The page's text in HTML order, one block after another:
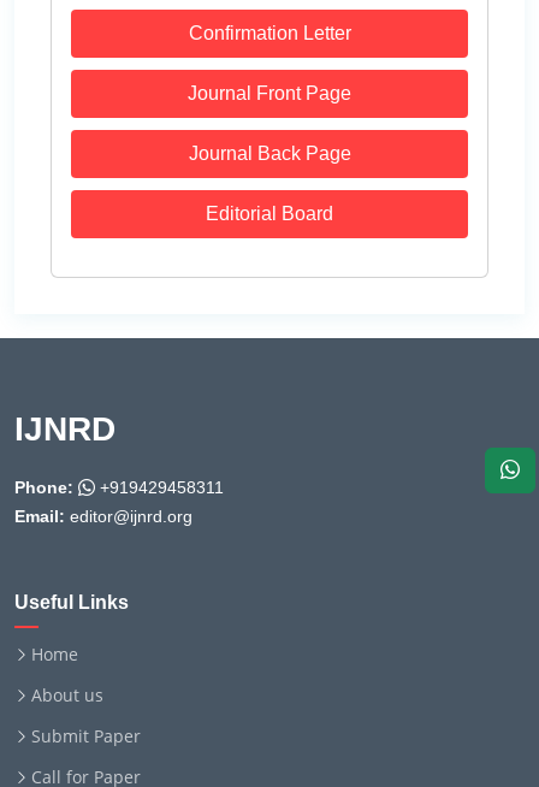
Confirmation Letter
Journal Front Page
Journal Back Page
Editorial Board
IJNRD
Phone:
+919429458311
Email: editor@ijnrd.org
Useful Links
Home
About us
Submit Paper
Call for Paper